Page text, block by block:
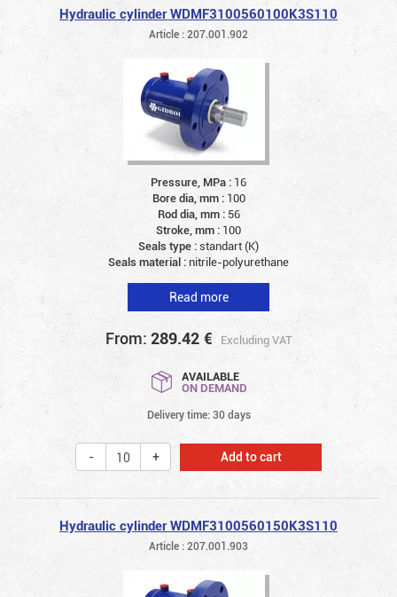
Hydraulic cylinder WDMF3100560100K3S110
Article : 207.001.902
Pressure, MPa : 16
Bore dia, mm : 100
Rod dia, mm : 56
Stroke, mm : 100
Seals type :standart (K)
Seals material :nitrile-polyurethane
Read more
From: 289.42 € Excluding VAT
AVAILABLE
ON DEMAND
Delivery time: 30 days
Add to cart
Hydraulic cylinder WDMF3100560150K3S110
Article : 207.001.903